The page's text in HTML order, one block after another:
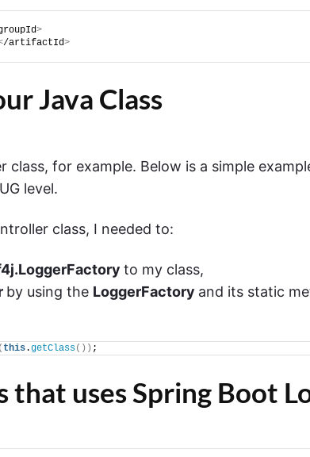
>
/artifactId>
Java Class
class, for example. Below is a simple
level.
class, I needed to:
to my class,
by using the LoggerFactory and its static
( this.getClass()) ;
that uses Spring Boot